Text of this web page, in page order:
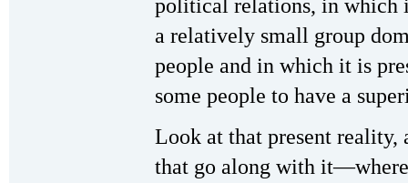
political relations, in which
a relatively small group
people and in which it is
some people to have a
Look at that present reality,
that go along with